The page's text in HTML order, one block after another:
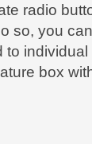
radio
so, you
to
box